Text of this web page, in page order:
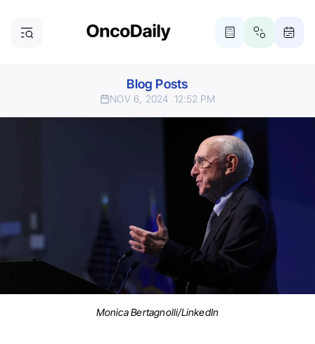
Blog Posts
NOV 6, 2024 12:52 PM
Monica Bertagnolli/LinkedIn